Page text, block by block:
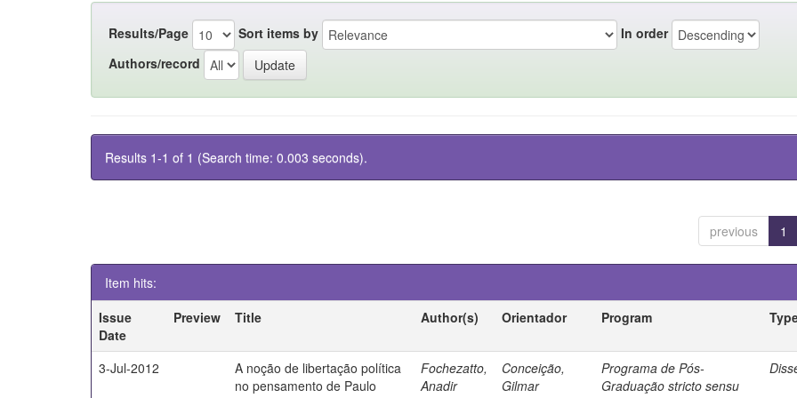
Results/Page Sort items by
In order
Authors/record
Results 1-1 of 1 (Search time: 0.003 seconds).
previous 1
Item hits:
Issue
Date
Preview Title Author(s) Orientador Program
3-Jul-2012
A noção de libertação política
no pensamento de Paulo
Fochezatto,
Anadir
Conceição,
Gilmar
Programa de Pós-
Graduação stricto sensu